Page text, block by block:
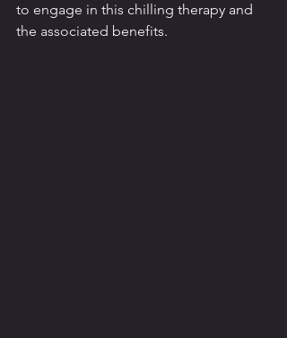
to engage in this chilling therapy and
the associated benefits.